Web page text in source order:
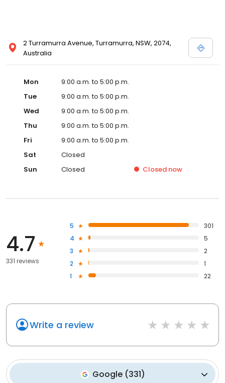
2 Turramurra Avenue, Turramurra, NSW, 2074,
Australia
Mon
9:00 a.m. to 5:00 p.m.
Tue
9:00 a.m. to 5:00 p.m.
Wed
9:00 a.m. to 5:00 p.m.
Thu
9:00 a.m. to 5:00 p.m.
Fri
9:00 a.m. to 5:00 p.m.
Sat
Closed
Sun
Closed Closed now
4.7
331 reviews
5
301
4
5
3
2
2
1
1
22
Write a review
Google(331)